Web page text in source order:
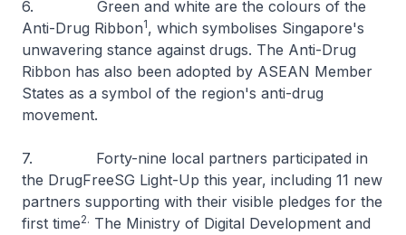
6. Green and white are the colours of the
Anti-Drug Ribbon1, which symbolises Singapore's
unwavering stance against drugs. The Anti-Drug
Ribbon has also been adopted by ASEAN Member
States as a symbol of the region's anti-drug
movement.
7. Forty-nine local partners participated in
the DrugFreeSG Light-Up this year, including 11 new
partners supporting with their visible pledges for the
first time2. The Ministry of Digital Development and